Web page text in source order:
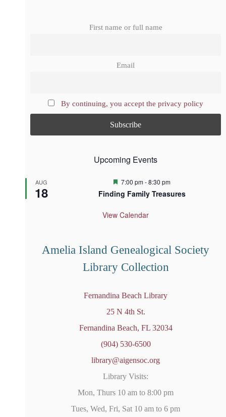
First name or full name
Email
By continuing, you accept the privacy policy
Upcoming Events
AUG
18
F
a
u
7:00 pm-8:30 pm
Finding Family Treasures
View Calendar
Amelia Island Genealogical Society
Library Collection
Fernandina Beach Library
25 N 4th St.
Fernandina Beach, FL 32034
(904) 530-6500
library@aigensoc.org
Library Visits:
Mon, Thurs 10 am to 8:00 pm
Tues, Wed, Fri, Sat 10 am to 6 pm